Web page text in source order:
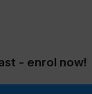
- enrol now!